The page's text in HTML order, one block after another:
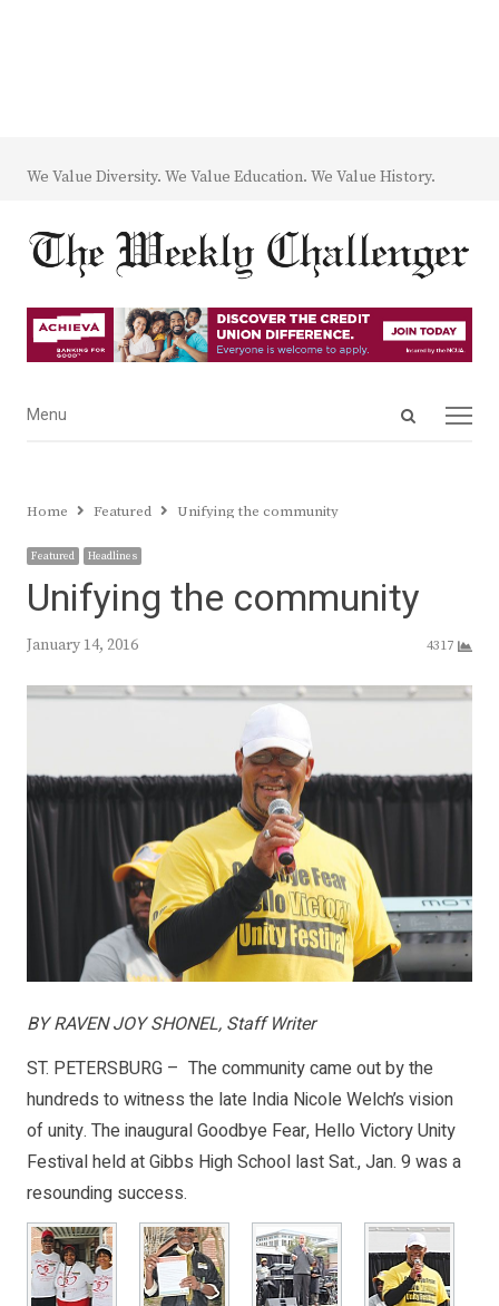
We Value Diversity. We Value Education. We Value History.
Open
Menu
Menu
Home Featured Unifying the community
Featured Headlines
Unifying the community
January 14, 2016 4317
BY RAVEN JOY SHONEL, Staff Writer
ST. PETERSBURG – The community came out by the
hundreds to witness the late India Nicole Welch’s vision
of unity. The inaugural Goodbye Fear, Hello Victory Unity
Festival held at Gibbs High School last Sat., Jan. 9 was a
resounding success.